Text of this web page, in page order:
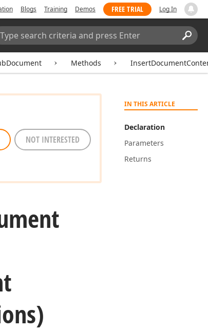
Blogs Training Demos FREE TRIAL Log In
Methods
IN THIS ARTICLE
Declaration
Parameters
Returns
NOT INTERESTED